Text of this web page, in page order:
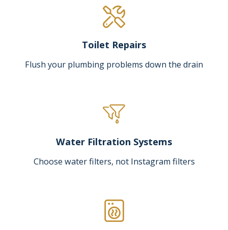
Toilet Repairs
Flush your plumbing problems down the drain
Water Filtration Systems
Choose water filters, not Instagram filters